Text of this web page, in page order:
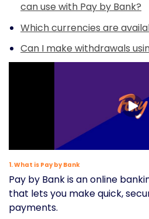
can use with Pay by Bank?
Which currencies are
Can I make withdrawals
1. What is Pay by Bank
Pay by Bank is an online
that lets you make quick,
payments.